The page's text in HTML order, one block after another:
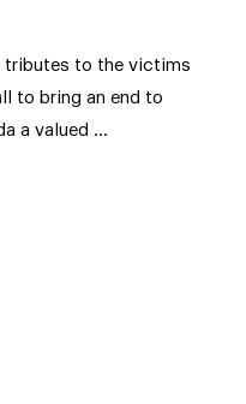
tributes to the victims
to bring an end to
a valued …